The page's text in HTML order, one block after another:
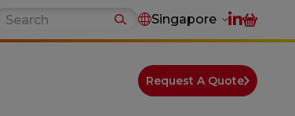
Singapore
Request A Quote